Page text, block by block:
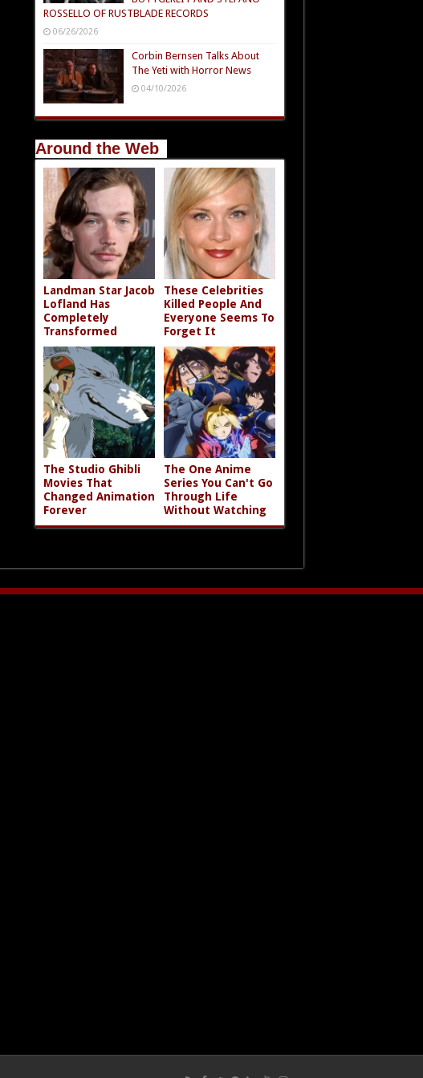
ROSSELLO OF RUSTBLADE RECORDS
06/26/2026
Corbin Bernsen Talks About
The Yeti with Horror News
04/10/2026
Around the Web
Landman Star Jacob
Lofland Has
Completely
Transformed
These Celebrities
Killed People And
Everyone Seems To
Forget It
The Studio Ghibli
Movies That
Changed Animation
Forever
The One Anime
Series You Can't Go
Through Life
Without Watching